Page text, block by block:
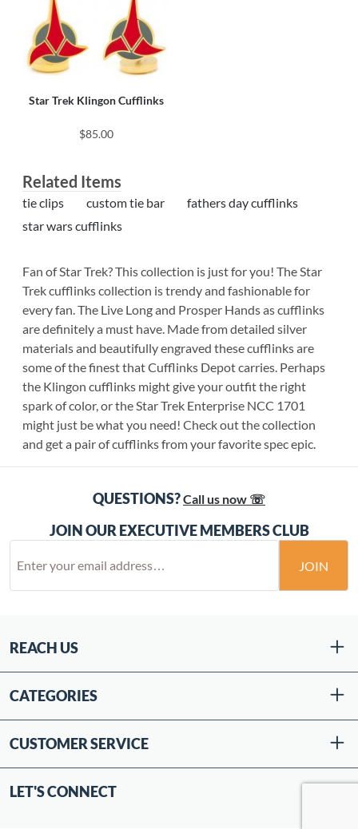
Star Trek Klingon Cufflinks
$85.00
Related Items
tie clips custom tie bar
fathers day cufflinks
star wars cufflinks
Fan of Star Trek? This collection is just for you! The Star
Trek cufflinks collection is trendy and fashionable for
every fan. The Live Long and Prosper Hands as cufflinks
are definitely a must have. Made from detailed silver
materials and beautifully engraved these cufflinks are
some of the finest that Cufflinks Depot carries. Perhaps
the Klingon cufflinks might give your outfit the right
spark of color, or the Star Trek Enterprise NCC 1701
might just be what you need! Check out the collection
and get a pair of cufflinks from your favorite spec epic.
QUESTIONS?Call us now ☏
JOIN OUR EXECUTIVE MEMBERS CLUB
JOIN
REACH US
CATEGORIES
CUSTOMER SERVICE
LET'S CONNECT